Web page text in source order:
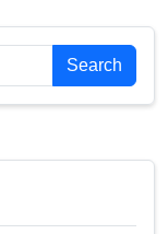
Search